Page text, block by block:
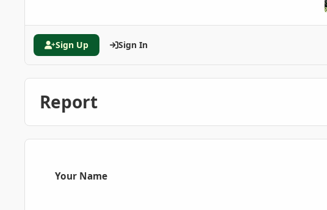
Sign Up Sign In
Report
Your Name